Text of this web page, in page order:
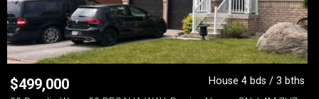
$499,000
House 4 bds / 3 bths